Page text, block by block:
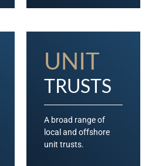
UNIT
TRUSTS
A broad range of
local and offshore
unit trusts.